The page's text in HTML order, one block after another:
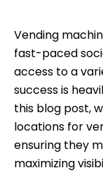
Vending
fast-paced
access to a
success is
this blog post,
locations for
ensuring they
maximizing